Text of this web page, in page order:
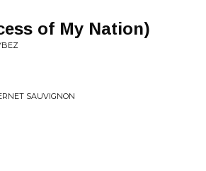
of My Nation)
SAUVIGNON